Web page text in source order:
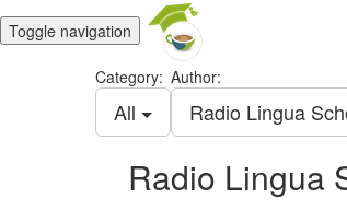
Toggle navigation
Category:
All
Author:
Radio Lingua
Radio Lingua